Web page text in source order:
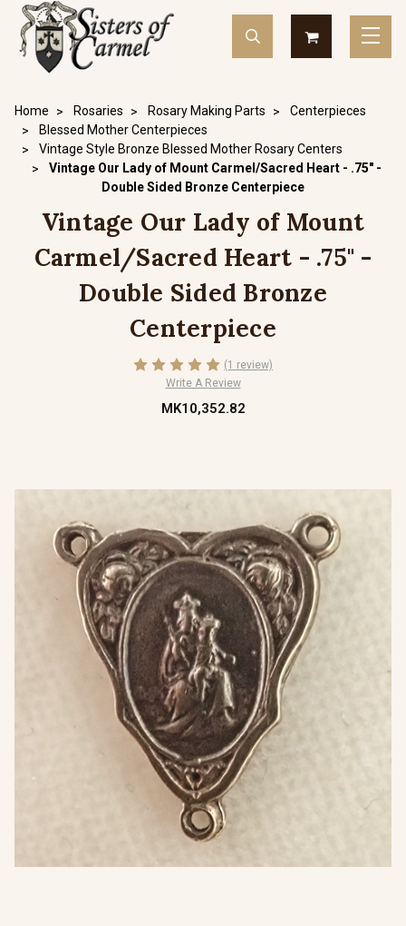
Home Rosaries Rosary Making Parts
Centerpieces
Blessed Mother Centerpieces
Vintage Style Bronze Blessed Mother Rosary Centers
Vintage Our Lady of Mount Carmel/Sacred Heart - .75" -
Double Sided Bronze Centerpiece
Vintage Our Lady of Mount
Carmel/Sacred Heart - .75" -
Double Sided Bronze
Centerpiece
(1 review)
Write A Review
MK10,352.82